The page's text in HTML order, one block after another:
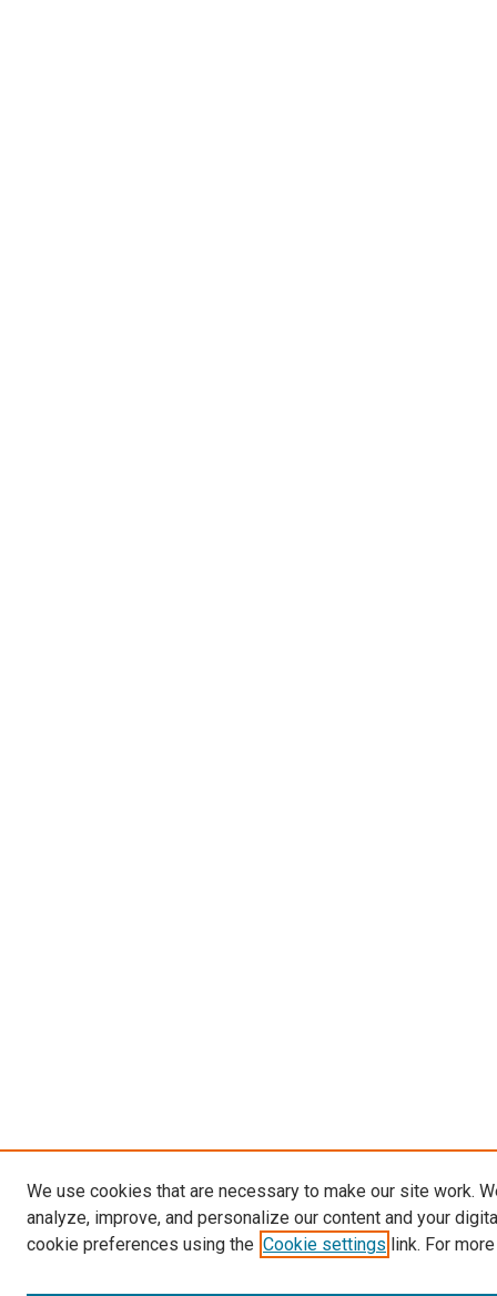
We use cookies that are necessary to make our site work.
analyze, improve, and personalize our content and your
cookie preferences using the Cookie settings link. For